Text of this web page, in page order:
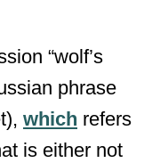
“wolf’s
phrase
which refers
is either not